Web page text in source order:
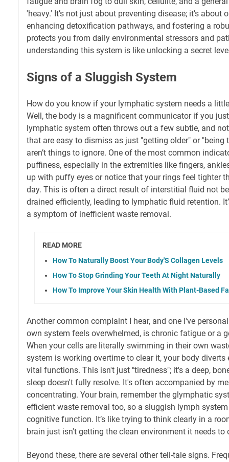
'heavy.' It’s not just about preventing disease; it’s about
enhancing detoxification pathways, and fostering a
protects you from daily environmental stressors and
understanding this system is like unlocking a secret
Signs of a Sluggish System
How do you know if your lymphatic system needs a
Well, the body is a magnificent communicator if you
lymphatic system often throws out a few subtle, and
that are easy to dismiss as just "getting older" or "being
aren’t things to ignore. One of the most common
puffiness, especially in the extremities like fingers,
up with puffy eyes or notice that your rings feel tighter
day. This is often a direct result of interstitial fluid not
drained efficiently, leading to lymphatic fluid retention.
a symptom of inefficient waste removal.
READ MORE
How To Naturally Boost Your Body'S Collagen Levels
How To Stop Grinding Your Teeth At Night Naturally
How To Improve Your Skin Health With Plant-Based
Another common complaint I hear, and one I've
own system feels overwhelmed, is chronic fatigue or a
When your cells are literally swimming in their own
system is working overtime to clear it, your body diverts
vital functions. This isn't just "tiredness"; it's a deep,
sleep doesn't fully resolve. It's often accompanied by
concentrating. Your brain, remember the glymphatic
efficient waste removal too, so a sluggish lymph
cognitive function. It’s like trying to think clearly in a
brain just isn't getting the clean environment it needs to
Beyond these, there are several other tell-tale signs.